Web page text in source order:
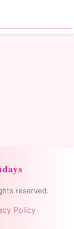
reserved.
Policy